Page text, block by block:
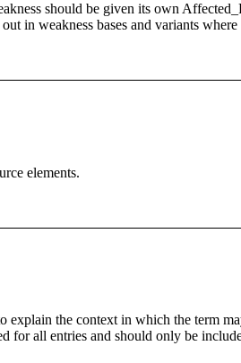
should be given its own
in weakness bases and variants where
elements.
the context in which the term
for all entries and should only be